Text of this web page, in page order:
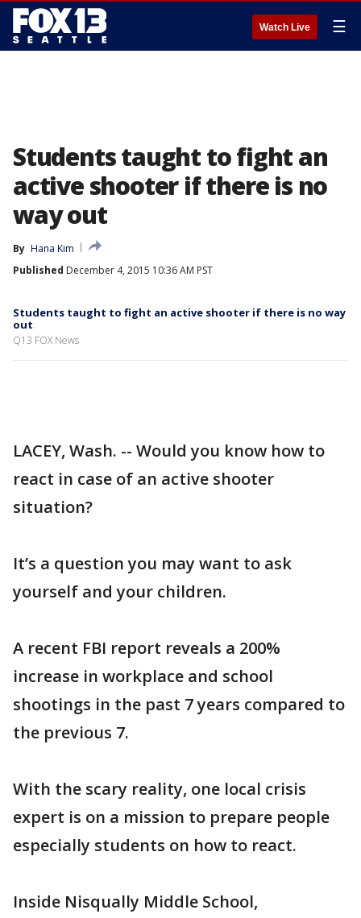
Watch Live ☰
Students taught to fight an
active shooter if there is no
way out
By Hana Kim
Published December 4, 2015 10:36 AM PST
Students taught to fight an active shooter if there is no way
out
Q13 FOX News
LACEY, Wash. -- Would you know how to
react in case of an active shooter
situation?
It’s a question you may want to ask
yourself and your children.
A recent FBI report reveals a 200%
increase in workplace and school
shootings in the past 7 years compared to
the previous 7.
With the scary reality, one local crisis
expert is on a mission to prepare people
especially students on how to react.
Inside Nisqually Middle School,